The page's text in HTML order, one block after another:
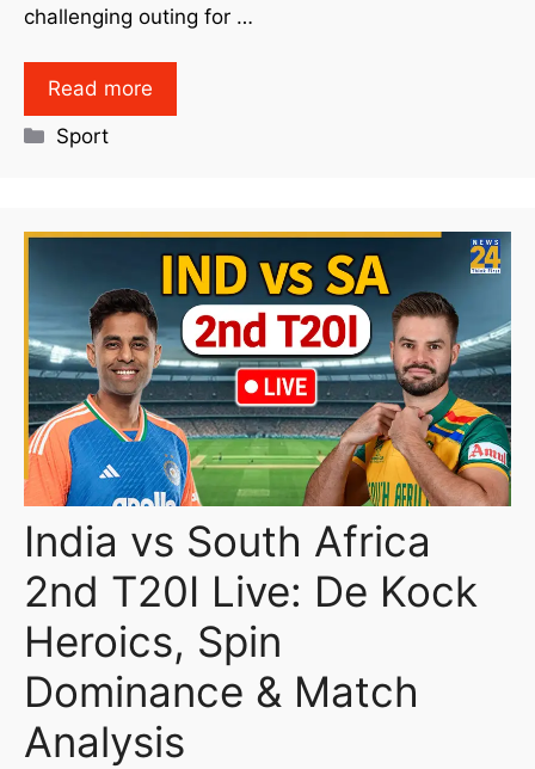
challenging outing for …
Read more
Sport
India vs South Africa
2nd T20I Live: De Kock
Heroics, Spin
Dominance & Match
Analysis